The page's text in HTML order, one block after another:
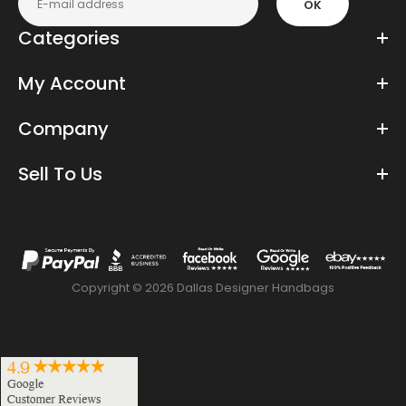
OK
Categories
My Account
Company
Sell To Us
Copyright © 2026 Dallas Designer Handbags